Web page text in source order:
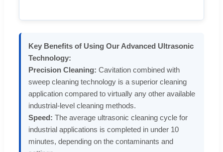
Key Benefits of Using Our Advanced Ultrasonic
Technology:
Precision Cleaning: Cavitation combined with
sweep cleaning technology is a superior cleaning
application compared to virtually any other available
industrial-level cleaning methods.
Speed: The average ultrasonic cleaning cycle for
industrial applications is completed in under 10
minutes, depending on the contaminants and